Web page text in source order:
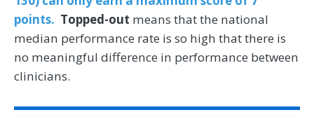
points. Topped-out means that the national
median performance rate is so high that there is
no meaningful difference in performance between
clinicians.